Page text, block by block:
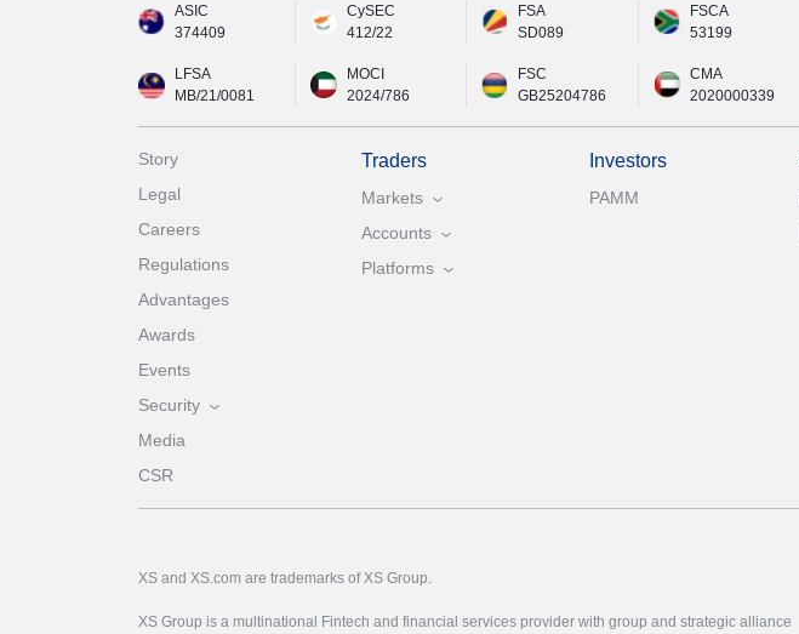
ASIC
374409
CySEC
412/22
FSA
SD089
FSCA
53199
LFSA
MB/21/0081
MOCI
2024/786
FSC
GB25204786
CMA
2020000339
Story
Legal
Careers
Regulations
Advantages
Awards
Events
Security
Media
CSR
Traders
Markets
Accounts
Platforms
Investors
PAMM
XS and XS.com are trademarks of XS Group.
XS Group is a multinational Fintech and financial services provider with group and strategic alliance